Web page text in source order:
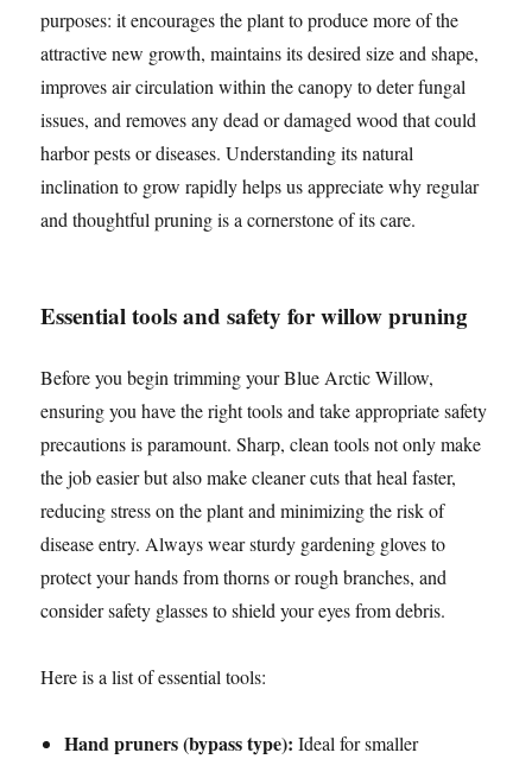
purposes: it encourages the plant to produce more of the
attractive new growth, maintains its desired size and shape,
improves air circulation within the canopy to deter fungal
issues, and removes any dead or damaged wood that could
harbor pests or diseases. Understanding its natural
inclination to grow rapidly helps us appreciate why regular
and thoughtful pruning is a cornerstone of its care.
Essential tools and safety for willow pruning
Before you begin trimming your Blue Arctic Willow,
ensuring you have the right tools and take appropriate safety
precautions is paramount. Sharp, clean tools not only make
the job easier but also make cleaner cuts that heal faster,
reducing stress on the plant and minimizing the risk of
disease entry. Always wear sturdy gardening gloves to
protect your hands from thorns or rough branches, and
consider safety glasses to shield your eyes from debris.
Here is a list of essential tools:
Hand pruners (bypass type): Ideal for smaller